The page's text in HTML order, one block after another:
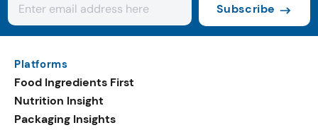
Subscribe
Platforms
Food Ingredients First
Nutrition Insight
Packaging Insights